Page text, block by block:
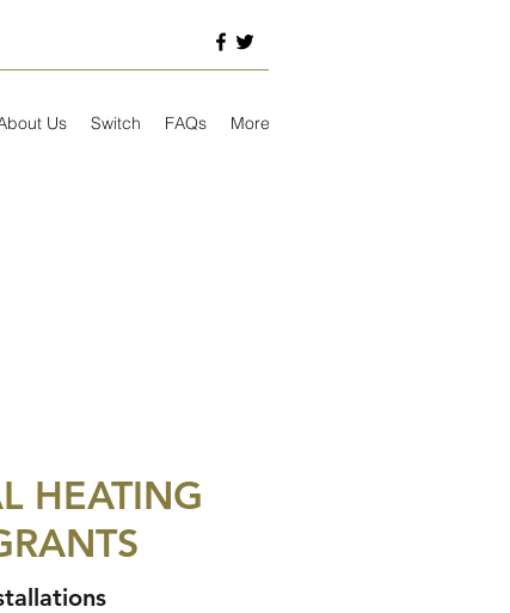
Us Switch FAQs More
HEATING